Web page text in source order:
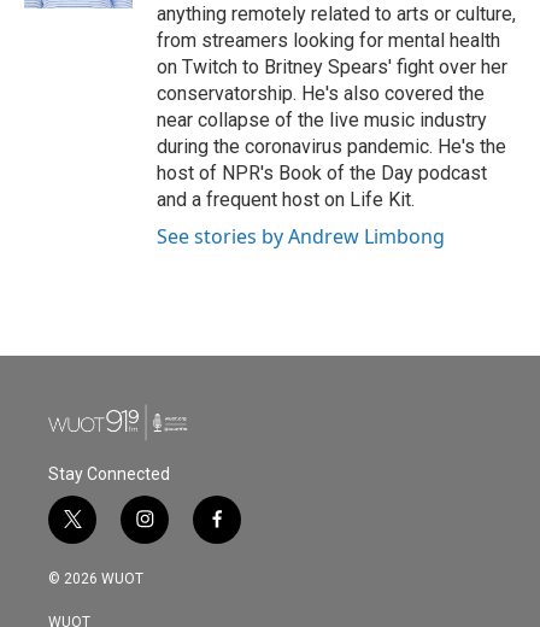
anything remotely related to arts or culture,
from streamers looking for mental health
on Twitch to Britney Spears' fight over her
conservatorship. He's also covered the
near collapse of the live music industry
during the coronavirus pandemic. He's the
host of NPR's Book of the Day podcast
and a frequent host on Life Kit.
See stories by Andrew Limbong
Stay Connected
t
w
i
t
i
n
s
f
a
© 2026 WUOT
WUOT